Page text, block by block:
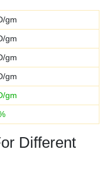
gm
gm
gm
gm
gm
Different